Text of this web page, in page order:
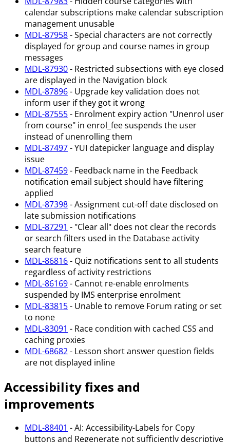
calendar subscriptions make calendar subscription
management unusable
MDL-87958- Special characters are not correctly
displayed for group and course names in group
messages
MDL-87930- Restricted subsections with eye closed
are displayed in the Navigation block
MDL-87896- Upgrade key validation does not
inform user if they got it wrong
MDL-87555- Enrolment expiry action "Unenrol user
from course" in enrol_fee suspends the user
instead of unenrolling them
MDL-87497- YUI datepicker language and display
issue
MDL-87459- Feedback name in the Feedback
notification email subject should have filtering
applied
MDL-87398- Assignment cut-off date disclosed on
late submission notifications
MDL-87291 - "Clear all" does not clear the records
or search filters used in the Database activity
search feature
MDL-86816- Quiz notifications sent to all students
regardless of activity restrictions
MDL-86169- Cannot re-enable enrolments
suspended by IMS enterprise enrolment
MDL-83815- Unable to remove Forum rating or set
to none
MDL-83091 - Race condition with cached CSS and
caching proxies
MDL-68682- Lesson short answer question fields
are not displayed inline
Accessibility fixes and
improvements
MDL-88401 - AI: Accessibility-Labels for Copy
buttons and Regenerate not sufficiently descriptive